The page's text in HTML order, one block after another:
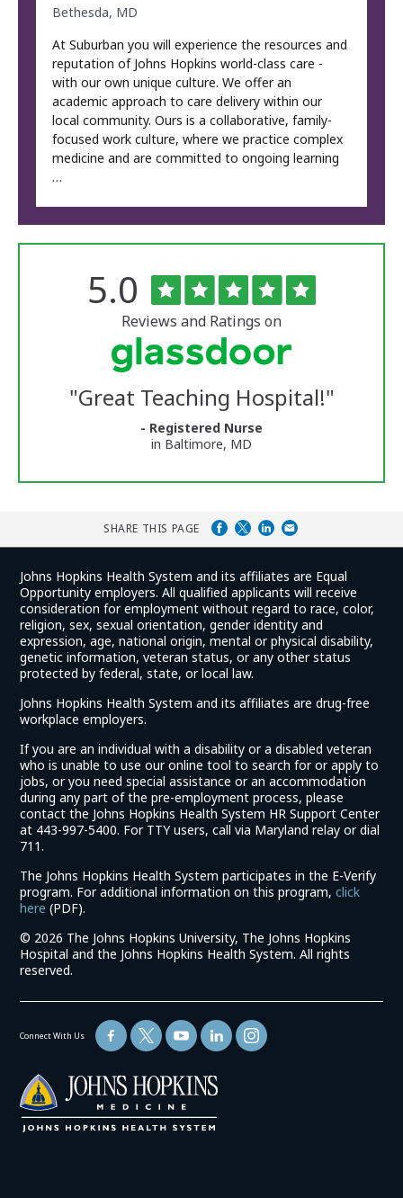
Bethesda, MD
At Suburban you will experience the resources and
reputation of Johns Hopkins world-class care -
with our own unique culture. We offer an
academic approach to care delivery within our
local community. Ours is a collaborative, family-
focused work culture, where we practice complex
medicine and are committed to ongoing learning
…
University
Reviews
Rated
5.0 out
of
5
stars
Reviews and Ratings on
"Great Teaching Hospital!"
- Registered Nurse
in Baltimore, MD
SHARE THIS PAGE
Johns Hopkins Health System and its affiliates are Equal
Opportunity employers. All qualified applicants will receive
consideration for employment without regard to race, color,
religion, sex, sexual orientation, gender identity and
expression, age, national origin, mental or physical disability,
genetic information, veteran status, or any other status
protected by federal, state, or local law.
Johns Hopkins Health System and its affiliates are drug-free
workplace employers.
If you are an individual with a disability or a disabled veteran
who is unable to use our online tool to search for or apply to
jobs, or you need special assistance or an accommodation
during any part of the pre-employment process, please
contact the Johns Hopkins Health System HR Support Center
at 443-997-5400. For TTY users, call via Maryland relay or dial
711.
The Johns Hopkins Health System participates in the E-Verify
program. For additional information on this program,click
here (link
in
a
new
(PDF).
© 2026 The Johns Hopkins University, The Johns Hopkins
Hospital and the Johns Hopkins Health System. All rights
reserved.
Connect With Us
(link
opens
in